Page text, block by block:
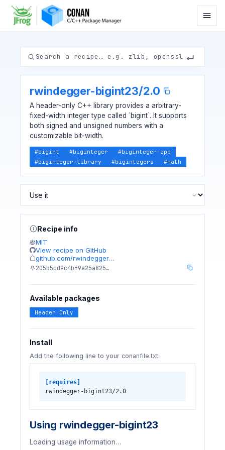
rwindegger-bigint23/2.0
A header-only C++ library provides a arbitrary-
fixed-width integer type called `bigint`. It supports
both signed and unsigned numbers with a
customizable bit-width.
#bigint #biginteger #biginteger-cpp
#biginteger-library #bigintegers #math
Recipe info
MIT
View recipe on GitHub
github.com/rwindegger…
205b5cd9c4bf9a25a825…
Available packages
Header Only
Install
Add the following line to your conanfile.txt:
[requires]
rwindegger-bigint23/2.0
Using rwindegger-bigint23
Loading usage information…